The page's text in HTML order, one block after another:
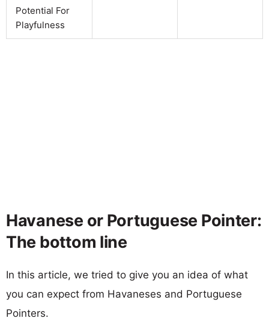
Potential For
Playfulness
Havanese or Portuguese Pointer:
The bottom line
In this article, we tried to give you an idea of what
you can expect from Havaneses and Portuguese
Pointers.